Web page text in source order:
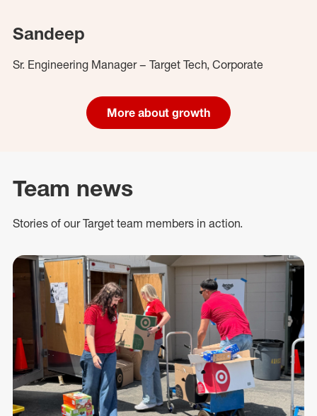
Sandeep
Sr. Engineering Manager – Target Tech, Corporate
More about growth
Team news
Stories of our Target team members in action.